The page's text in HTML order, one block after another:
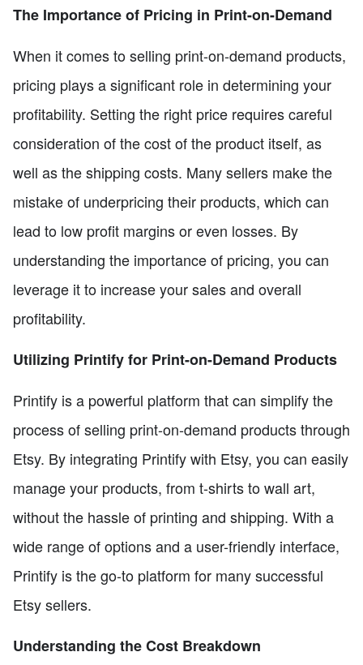
The Importance of Pricing in Print-on-Demand
When it comes to selling print-on-demand products,
pricing plays a significant role in determining your
profitability. Setting the right price requires careful
consideration of the cost of the product itself, as
well as the shipping costs. Many sellers make the
mistake of underpricing their products, which can
lead to low profit margins or even losses. By
understanding the importance of pricing, you can
leverage it to increase your sales and overall
profitability.
Utilizing Printify for Print-on-Demand Products
Printify is a powerful platform that can simplify the
process of selling print-on-demand products through
Etsy. By integrating Printify with Etsy, you can easily
manage your products, from t-shirts to wall art,
without the hassle of printing and shipping. With a
wide range of options and a user-friendly interface,
Printify is the go-to platform for many successful
Etsy sellers.
Understanding the Cost Breakdown